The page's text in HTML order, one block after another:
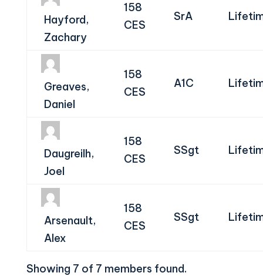
Hayford,
Zachary
158
CES
SrA
Greaves,
Daniel
158
CES
A1C
Daugreilh,
Joel
158
CES
SSgt
Arsenault,
Alex
158
CES
SSgt
Showing 7 of 7 members found.